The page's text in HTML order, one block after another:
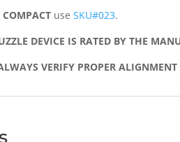
COMPACT useSKU#023.
DEVICE IS RATED BY THE
VERIFY PROPER ALIGNMENT